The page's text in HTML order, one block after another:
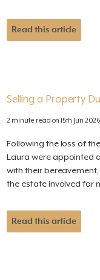
Read this article
Selling a Property
2 minute read on 15th Jun 2026
Following the loss of
Laura were appointed
with their
the estate involved far
Read this article